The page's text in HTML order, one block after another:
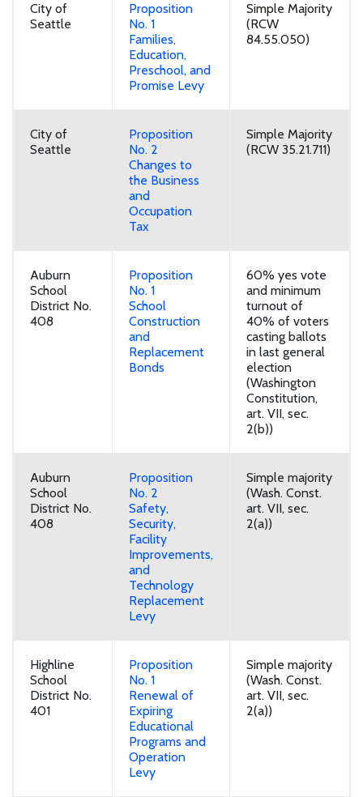
City of
Seattle
Proposition
No. 1
Families,
Education,
Preschool, and
Promise Levy
Simple Majority
(RCW
84.55.050)
City of
Seattle
Proposition
No. 2
Changes to
the Business
and
Occupation
Tax
Simple Majority
(RCW 35.21.711)
Auburn
School
District No.
408
Proposition
No. 1
School
Construction
and
Replacement
Bonds
60% yes vote
and minimum
turnout of
40% of voters
casting ballots
in last general
election
(Washington
Constitution,
art. VII, sec.
2(b))
Auburn
School
District No.
408
Proposition
No. 2
Safety,
Security,
Facility
Improvements,
and
Technology
Replacement
Levy
Simple majority
(Wash. Const.
art. VII, sec.
2(a))
Highline
School
District No.
401
Proposition
No. 1
Renewal of
Expiring
Educational
Programs and
Operation
Levy
Simple majority
(Wash. Const.
art. VII, sec.
2(a))